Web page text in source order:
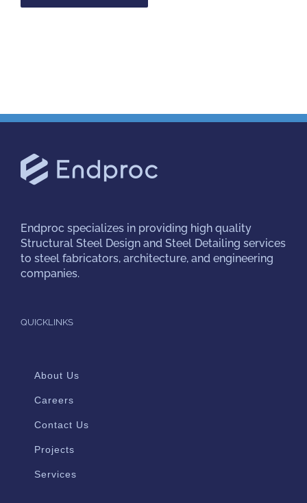
Endproc specializes in providing high quality
Structural Steel Design and Steel Detailing services
to steel fabricators, architecture, and engineering
companies.
QUICKLINKS
About Us
Careers
Contact Us
Projects
Services